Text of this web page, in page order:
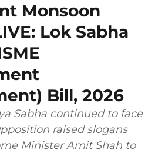
Monsoon
Lok Sabha
Bill, 2026
Sabha continued to face
raised slogans
Minister Amit Shah to